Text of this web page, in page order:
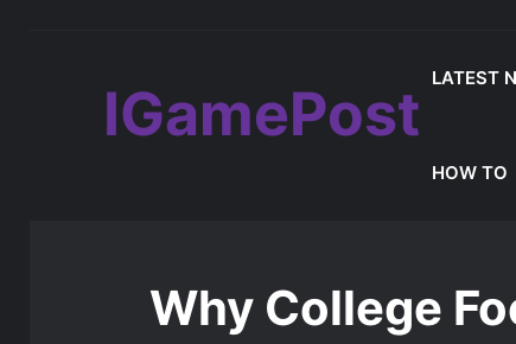
IGamePost
LATEST
HOW TO
Why College